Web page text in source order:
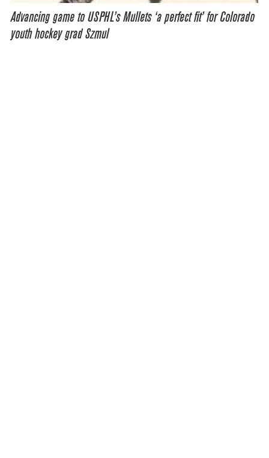
Advancing game to USPHL’s Mullets ‘a perfect fit’ for Colorado
youth hockey grad Szmul